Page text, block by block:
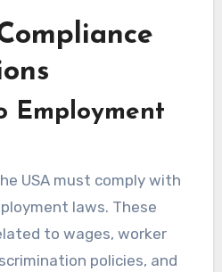
Employment
USA must comply with
laws. These
to wages, worker
policies, and